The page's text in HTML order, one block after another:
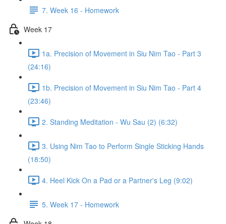
7. Week 16 - Homework
Week 17
1a. Precision of Movement in Siu Nim Tao - Part 3
(24:16)
1b. Precision of Movement in Siu Nim Tao - Part 4
(23:46)
2. Standing Meditation - Wu Sau (2) (6:32)
3. Using Nim Tao to Perform Single Sticking Hands
(18:50)
4. Heel Kick On a Pad or a Partner's Leg (9:02)
5. Week 17 - Homework